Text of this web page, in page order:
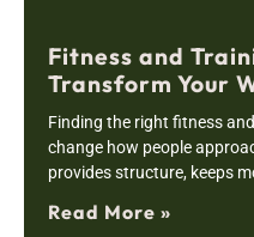
Fitness and
Transform Your
Finding the right fitness
change how people
provides structure, keeps
Read More »